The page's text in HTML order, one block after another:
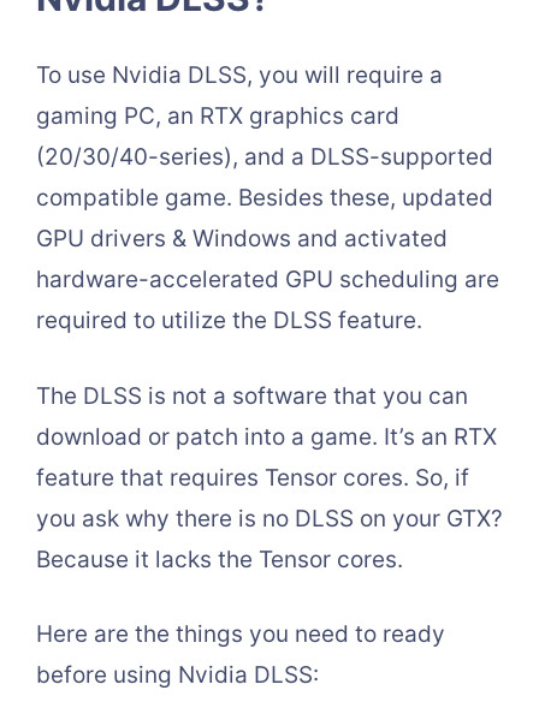
To use Nvidia DLSS, you will require a
gaming PC, an RTX graphics card
(20/30/40-series), and a DLSS-supported
compatible game. Besides these, updated
GPU drivers & Windows and activated
hardware-accelerated GPU scheduling are
required to utilize the DLSS feature.
The DLSS is not a software that you can
download or patch into a game. It’s an RTX
feature that requires Tensor cores. So, if
you ask why there is no DLSS on your GTX?
Because it lacks the Tensor cores.
Here are the things you need to ready
before using Nvidia DLSS: